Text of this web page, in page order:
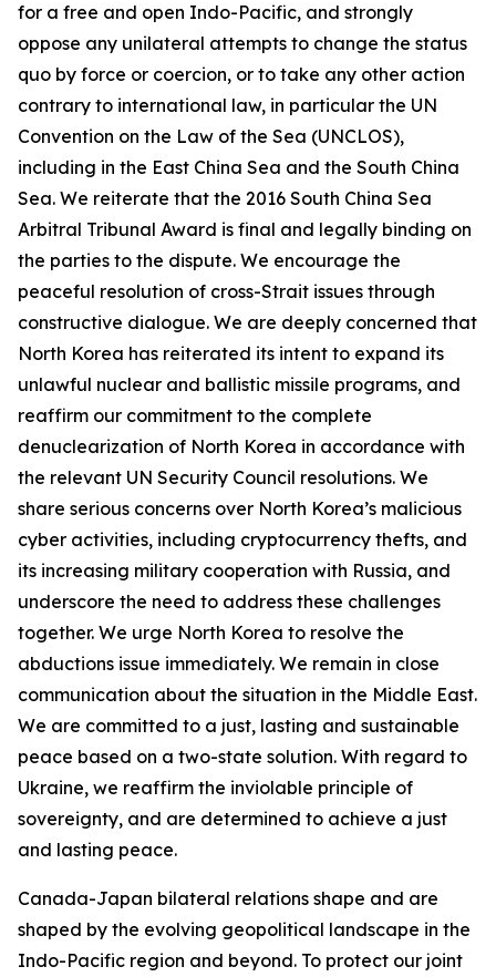
for a free and open Indo-Pacific, and strongly
oppose any unilateral attempts to change the status
quo by force or coercion, or to take any other action
contrary to international law, in particular the UN
Convention on the Law of the Sea (UNCLOS),
including in the East China Sea and the South China
Sea. We reiterate that the 2016 South China Sea
Arbitral Tribunal Award is final and legally binding on
the parties to the dispute. We encourage the
peaceful resolution of cross-Strait issues through
constructive dialogue. We are deeply concerned that
North Korea has reiterated its intent to expand its
unlawful nuclear and ballistic missile programs, and
reaffirm our commitment to the complete
denuclearization of North Korea in accordance with
the relevant UN Security Council resolutions. We
share serious concerns over North Korea’s malicious
cyber activities, including cryptocurrency thefts, and
its increasing military cooperation with Russia, and
underscore the need to address these challenges
together. We urge North Korea to resolve the
abductions issue immediately. We remain in close
communication about the situation in the Middle East.
We are committed to a just, lasting and sustainable
peace based on a two-state solution. With regard to
Ukraine, we reaffirm the inviolable principle of
sovereignty, and are determined to achieve a just
and lasting peace.
Canada-Japan bilateral relations shape and are
shaped by the evolving geopolitical landscape in the
Indo-Pacific region and beyond. To protect our joint